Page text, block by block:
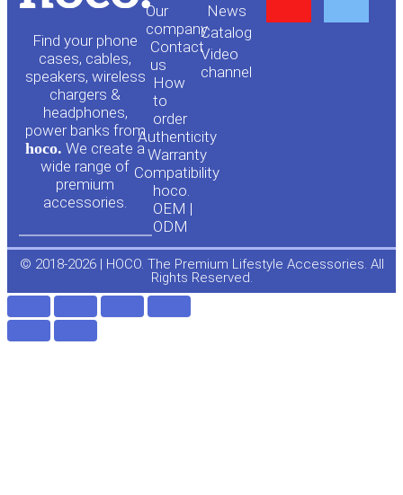
Find your phone
cases, cables,
speakers, wireless
chargers &
headphones,
power banks from
hoco. We create a
wide range of
premium
accessories.
Our
company
Contact
us
How
to
order
Authenticity
Warranty
Compatibility
hoco.
OEM |
ODM
News
Сatalog
Video
channel
e
o
© 2018-2026 | HOCO. The Premium Lifestyle Accessories. All
Rights Reserved.